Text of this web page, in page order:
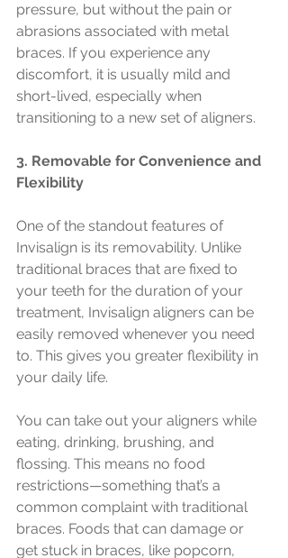
pressure, but without the pain or
abrasions associated with metal
braces. If you experience any
discomfort, it is usually mild and
short-lived, especially when
transitioning to a new set of aligners.
3. Removable for Convenience and
Flexibility
One of the standout features of
Invisalign is its removability. Unlike
traditional braces that are fixed to
your teeth for the duration of your
treatment, Invisalign aligners can be
easily removed whenever you need
to. This gives you greater flexibility in
your daily life.
You can take out your aligners while
eating, drinking, brushing, and
flossing. This means no food
restrictions—something that’s a
common complaint with traditional
braces. Foods that can damage or
get stuck in braces, like popcorn,